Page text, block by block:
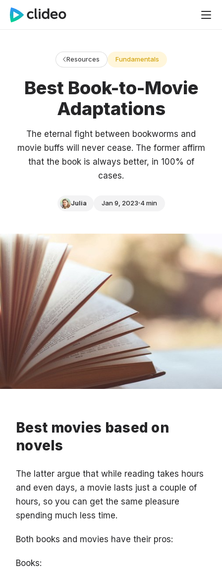
Resources Fundamentals
Best Book-to-Movie
Adaptations
The eternal fight between bookworms and
movie buffs will never cease. The former affirm
that the book is always better, in 100% of
cases.
Julia Jan 9, 2023 4 min
Best movies based on
novels
The latter argue that while reading takes hours
and even days, a movie lasts just a couple of
hours, so you can get the same pleasure
spending much less time.
Both books and movies have their pros:
Books: